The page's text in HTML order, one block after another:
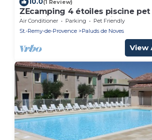
(1 Review)
ZEcamping 4 étoiles piscine
jacuzzi chalet TV LV clim 24m2
Air Conditioner Parking
Pet Friendly
St.-Remy-de-Provence
Paluds de Noves
View